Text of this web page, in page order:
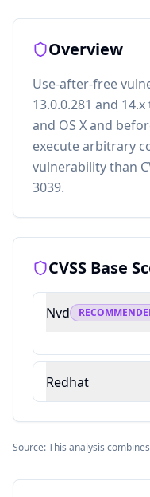
Overview
Use-after-free
13.0.0.281 and
and OS X and
execute arbitrary
vulnerability than
3039.
CVSS Base
Nvd
Redhat
Source: This analysis